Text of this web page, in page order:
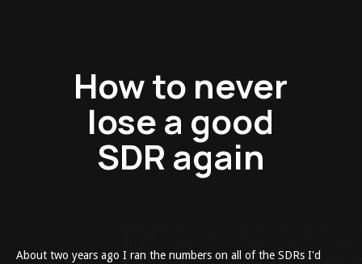
How to never
lose a good
SDR again
About two years ago I ran the numbers on all of the SDRs I'd